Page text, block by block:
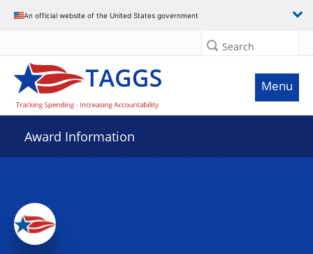
An official website of the United States government
Search
Menu
Award Information